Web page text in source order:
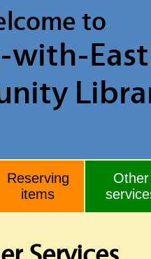
to
-with-
Reserving
items
Other